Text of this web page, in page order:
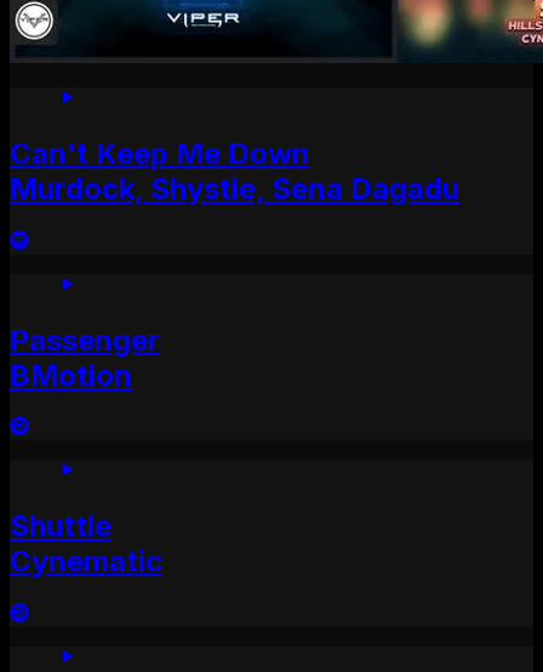
Can't Keep Me Down
Murdock, Shystie, Sena Dagadu
Passenger
BMotion
Shuttle
Cynematic